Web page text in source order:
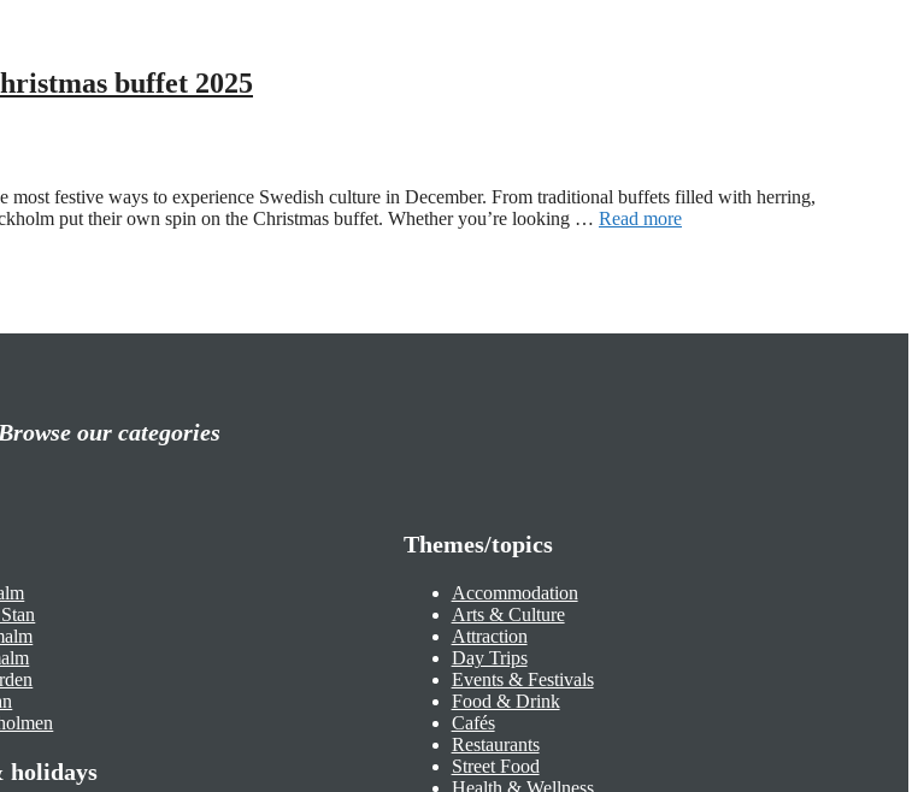
buffet 2025
festive ways to experience Swedish culture in December. From traditional buffets filled with herring,
put their own spin on the Christmas buffet. Whether you’re looking … Read more
Browse our categories
holidays
Themes/topics
Accommodation
Arts & Culture
Attraction
Day Trips
Events & Festivals
Food & Drink
Cafés
Restaurants
Street Food